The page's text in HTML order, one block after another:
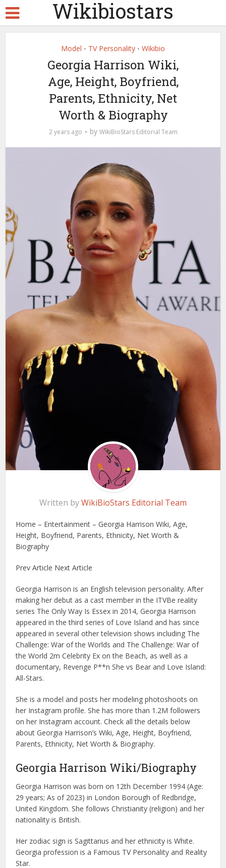
Wikibiostars
Model • TV Personality • Wikibio
Georgia Harrison Wiki,
Age, Height, Boyfriend,
Parents, Ethnicity, Net
Worth & Biography
2 years ago by WikiBioStars Editorial Team
Written byWikiBioStars Editorial Team
Home – Entertainment – Georgia Harrison Wiki, Age,
Height, Boyfriend, Parents, Ethnicity, Net Worth &
Biography
Prev Article Next Article
Georgia Harrison is an English television personality. After
making her debut as a cast member in the ITVBe reality
series The Only Way Is Essex in 2014, Georgia Harrison
appeared in the third series of Love Island and has since
appeared in several other television shows including The
Challenge: War of the Worlds and The Challenge: War of
the World 2m Celebrity Ex on the Beach, as well as a
documentary, Revenge P**n She vs Bear and Love Island:
All-Stars.
She is a model and posts her modeling photoshoots on
her Instagram profile. She has more than 1.2M followers
on her Instagram account. Check all the details below
about Georgia Harrison’s Wiki, Age, Height, Boyfriend,
Parents, Ethnicity, Net Worth & Biography.
Georgia Harrison Wiki/Biography
Georgia Harrison was born on 12th December 1994 (Age:
29 years; As of 2023) in London Borough of Redbridge,
United Kingdom. She follows Christianity (religion) and her
nationality is British.
Her zodiac sign is Sagittarius and her ethnicity is White.
Georgia profession is a Famous TV Personality and Reality
Star.